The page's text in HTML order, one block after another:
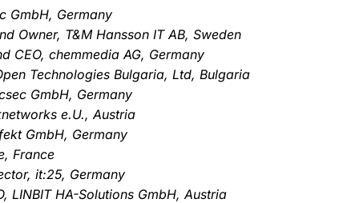
GmbH, Germany
Owner, T&M Hansson IT AB, Sweden
CEO, chemmedia AG, Germany
Technologies Bulgaria, Ltd, Bulgaria
GmbH, Germany
e.U., Austria
GmbH, Germany
France
it:25, Germany
LINBIT HA-Solutions GmbH, Austria